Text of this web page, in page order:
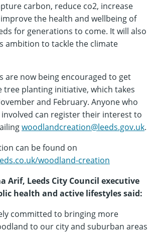
carbon, reduce co2, increase
the health and wellbeing of
for generations to come. It will also
ambition to tackle the climate
are now being encouraged to get
tree planting initiative, which takes
and February. Anyone who
can register their interest to
woodlandcreation@leeds.gov.uk.
can be found on
woodland-creation
Arif, Leeds City Council executive
health and active lifestyles said:
committed to bringing more
to our city and suburban areas